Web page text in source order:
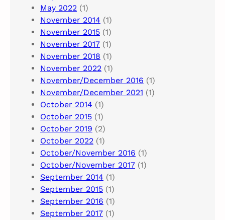
May 2022 (1)
November 2014 (1)
November 2015 (1)
November 2017 (1)
November 2018 (1)
November 2022 (1)
November/December 2016 (1)
November/December 2021 (1)
October 2014 (1)
October 2015 (1)
October 2019 (2)
October 2022 (1)
October/November 2016 (1)
October/November 2017 (1)
September 2014 (1)
September 2015 (1)
September 2016 (1)
September 2017 (1)